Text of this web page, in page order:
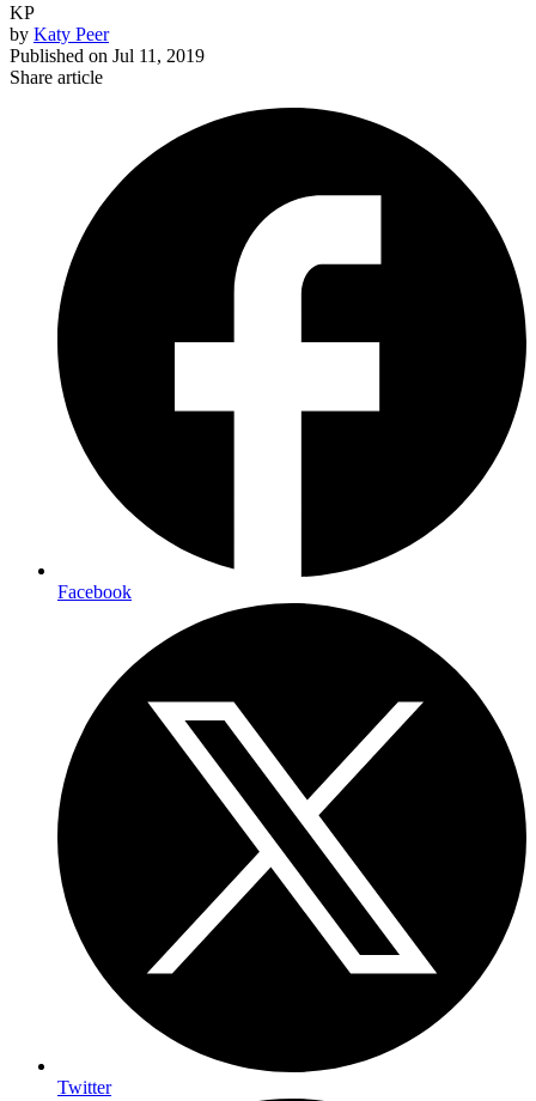
KP
by Katy Peer
Published on Jul 11, 2019
Share article
Facebook
Twitter